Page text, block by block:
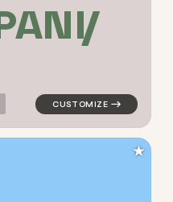
ANY
symbol
★